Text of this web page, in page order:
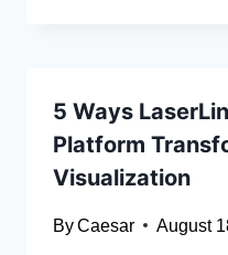
5 Ways
Platform
Visualization
ByCaesar August